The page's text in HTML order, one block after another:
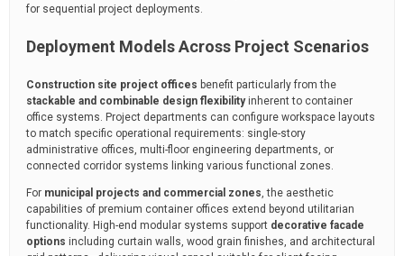
for sequential project deployments.
Deployment Models Across Project Scenarios
Construction site project offices benefit particularly from the
stackable and combinable design flexibilityinherent to container
office systems. Project departments can configure workspace layouts
to match specific operational requirements: single-story
administrative offices, multi-floor engineering departments, or
connected corridor systems linking various functional zones.
For municipal projects and commercial zones , the aesthetic
capabilities of premium container offices extend beyond utilitarian
functionality. High-end modular systems support decorative facade
options including curtain walls, wood grain finishes, and architectural